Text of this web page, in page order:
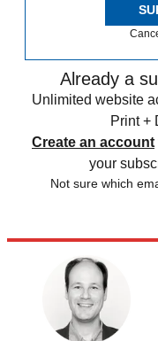
Already a
Unlimited website
Print +
Create an account
your
Not sure which